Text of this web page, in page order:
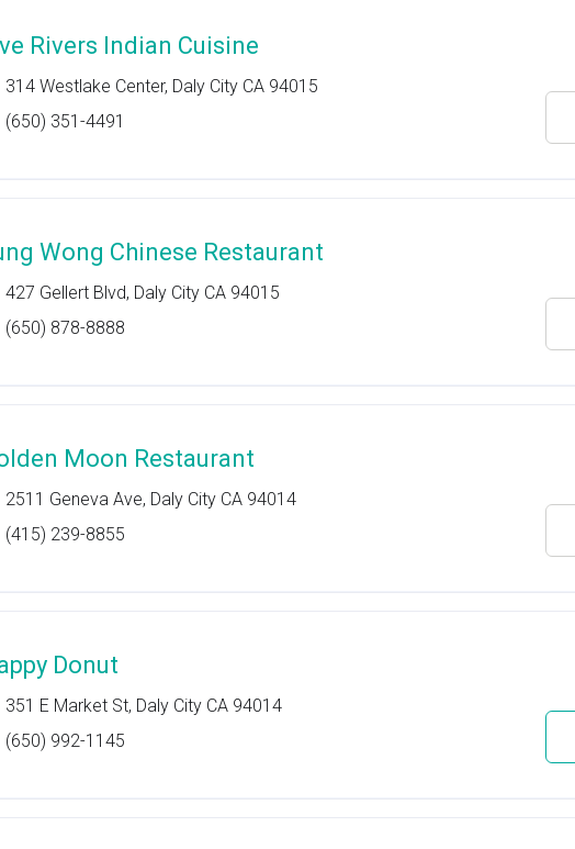
Rivers Indian Cuisine
314 Westlake Center, Daly City CA 94015
(650) 351-4491
Wong Chinese Restaurant
427 Gellert Blvd, Daly City CA 94015
(650) 878-8888
Moon Restaurant
2511 Geneva Ave, Daly City CA 94014
(415) 239-8855
Donut
351 E Market St, Daly City CA 94014
(650) 992-1145